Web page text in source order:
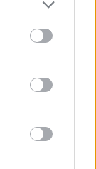
»